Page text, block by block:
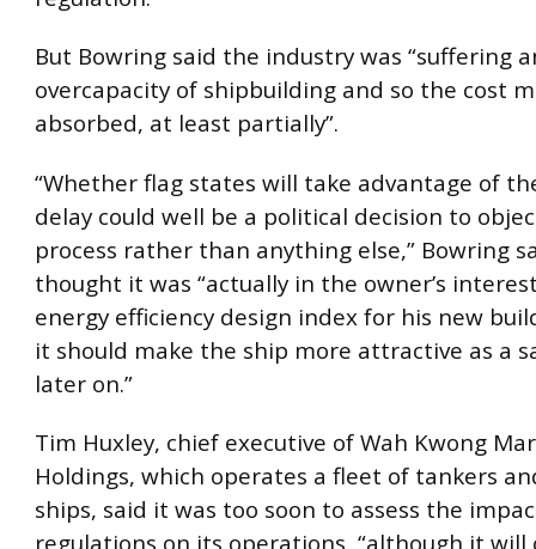
But Bowring said the industry was “suffering
overcapacity of shipbuilding and so the cost
absorbed, at least partially”.
“Whether flag states will take advantage of
delay could well be a political decision to
process rather than anything else,” Bowring
thought it was “actually in the owner’s
energy efficiency design index for his new
it should make the ship more attractive as a
later on.”
Tim Huxley, chief executive of Wah Kwong
Holdings, which operates a fleet of tankers
ships, said it was too soon to assess the